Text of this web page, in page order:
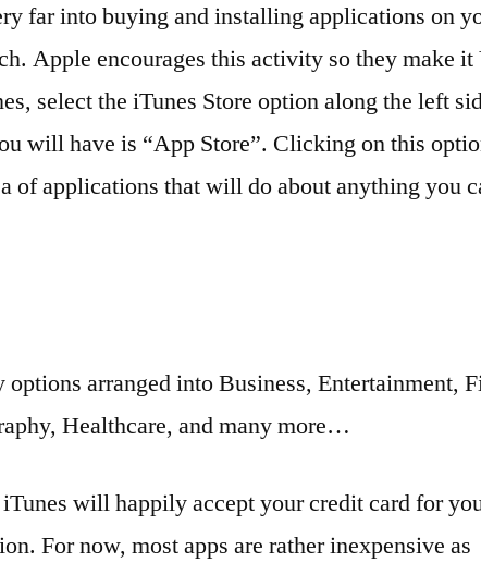
–
you
may
know
far into buying and installing applications on
Apple encourages this activity so they make
select the iTunes Store option along the left
will have is “App Store”. Clicking on this
of applications that will do about anything you
options arranged into Business, Entertainment,
Healthcare, and many more…
will happily accept your credit card for
For now, most apps are rather inexpensive as